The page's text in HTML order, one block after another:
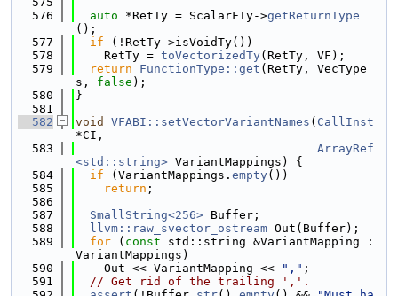
  576
auto *RetTy = ScalarFTy->getReturnType
();
  577
if (!RetTy->isVoidTy())
  578
    RetTy =
toVectorizedTy(RetTy, VF);
  579
return FunctionType::get (RetTy, VecType
s, false );
  580
}
  581
  582
void VFABI::setVectorVariantNames ( CallInst
*CI,
  583
ArrayRef
<std::string> VariantMappings) {
  584
if (VariantMappings. empty())
  585
return ;
  586
  587
SmallString<256> Buffer;
  588
llvm::raw_svector_ostream Out(Buffer);
  589
for ( const std::string &VariantMapping :
VariantMappings)
  590
    Out << VariantMapping <<
"," ;
  591
// Get rid of the trailing ','.